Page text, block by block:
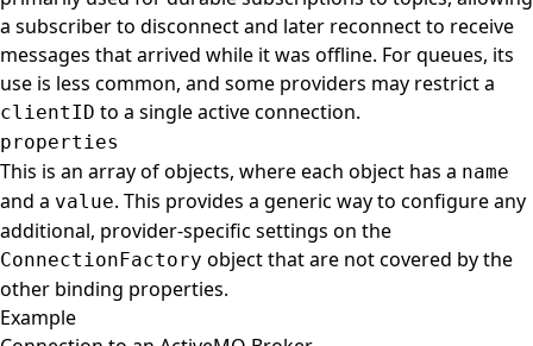
a subscriber to disconnect and later reconnect to receive
messages that arrived while it was offline. For queues, its
use is less common, and some providers may restrict a
clientID to a single active connection.
properties
This is an array of objects, where each object has a name
and a value. This provides a generic way to configure any
additional, provider-specific settings on the
ConnectionFactory object that are not covered by the
other binding properties.
Example